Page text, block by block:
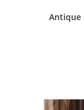
Antique